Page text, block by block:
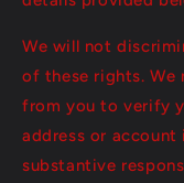
We will not
of these rights.
from you to verify
address or
substantive